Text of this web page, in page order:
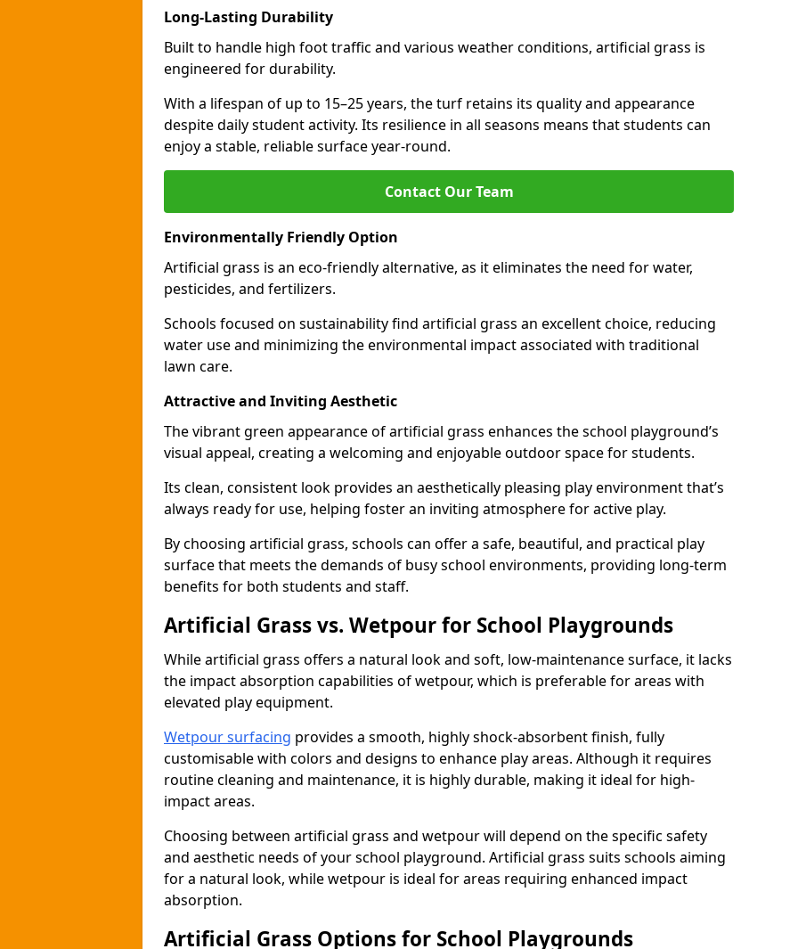
Long-Lasting Durability
Built to handle high foot traffic and various weather conditions, artificial grass is
engineered for durability.
With a lifespan of up to 15–25 years, the turf retains its quality and appearance
despite daily student activity. Its resilience in all seasons means that students can
enjoy a stable, reliable surface year-round.
Contact Our Team
Environmentally Friendly Option
Artificial grass is an eco-friendly alternative, as it eliminates the need for water,
pesticides, and fertilizers.
Schools focused on sustainability find artificial grass an excellent choice, reducing
water use and minimizing the environmental impact associated with traditional
lawn care.
Attractive and Inviting Aesthetic
The vibrant green appearance of artificial grass enhances the school playground’s
visual appeal, creating a welcoming and enjoyable outdoor space for students.
Its clean, consistent look provides an aesthetically pleasing play environment that’s
always ready for use, helping foster an inviting atmosphere for active play.
By choosing artificial grass, schools can offer a safe, beautiful, and practical play
surface that meets the demands of busy school environments, providing long-term
benefits for both students and staff.
Artificial Grass vs. Wetpour for School Playgrounds
While artificial grass offers a natural look and soft, low-maintenance surface, it lacks
the impact absorption capabilities of wetpour, which is preferable for areas with
elevated play equipment.
Wetpour surfacing provides a smooth, highly shock-absorbent finish, fully
customisable with colors and designs to enhance play areas. Although it requires
routine cleaning and maintenance, it is highly durable, making it ideal for high-
impact areas.
Choosing between artificial grass and wetpour will depend on the specific safety
and aesthetic needs of your school playground. Artificial grass suits schools aiming
for a natural look, while wetpour is ideal for areas requiring enhanced impact
absorption.
Artificial Grass Options for School Playgrounds